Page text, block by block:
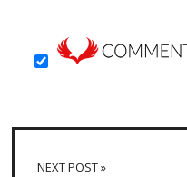
NEXT POST »